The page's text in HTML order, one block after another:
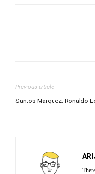
Previous article
Santos Marquez: Ronaldo